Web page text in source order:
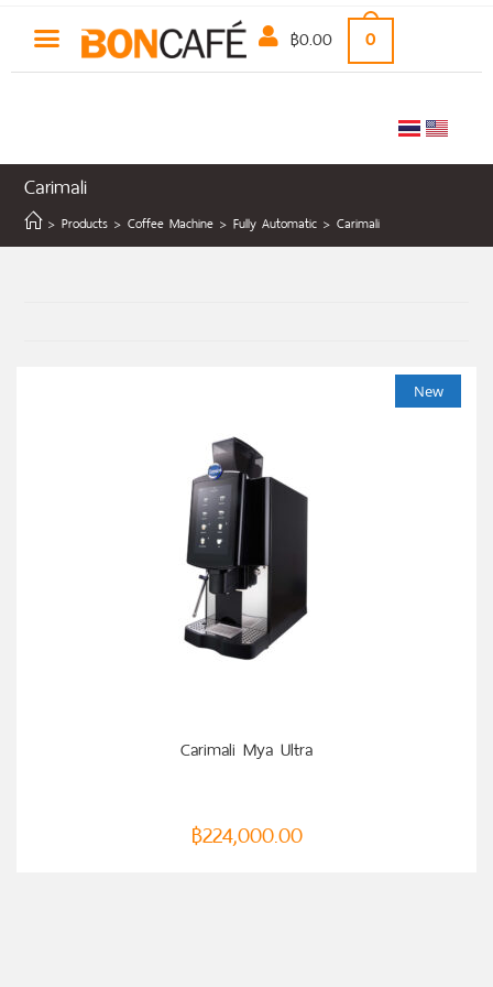
฿0.00 0
Carimali
> Products > Coffee Machine > Fully Automatic > Carimali
New
Carimali Mya Ultra
฿224,000.00